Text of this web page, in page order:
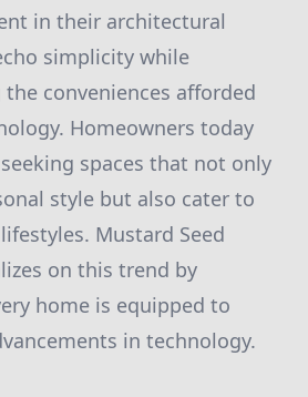
in their architectural
simplicity while
conveniences afforded
Homeowners today
spaces that not only
style but also cater to
Mustard Seed
on this trend by
home is equipped to
in technology.